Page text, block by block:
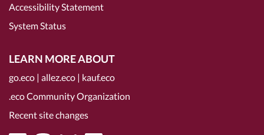
Accessibility Statement
System Status
LEARN MORE ABOUT
go.eco | allez.eco | kauf.eco
.eco Community Organization
Recent site changes